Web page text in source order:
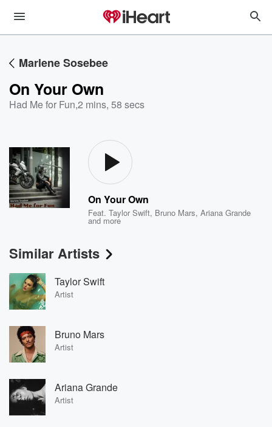
Marlene Sosebee
On Your Own
Had Me for Fun,2 mins, 58 secs
On Your Own
Feat.Taylor Swift, Bruno Mars,Ariana Grande
and more
Similar Artists
Taylor Swift
Artist
Bruno Mars
Artist
Ariana Grande
Artist